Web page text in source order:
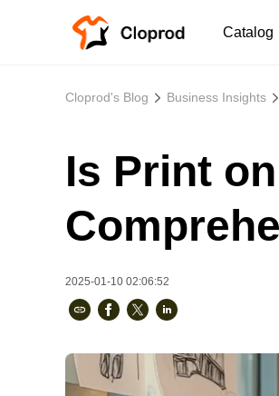
Catalog
Men's Clothing
New arrivals
Cloprod's Blog Business Insights
Is Print
2025-01-10 02:06:52